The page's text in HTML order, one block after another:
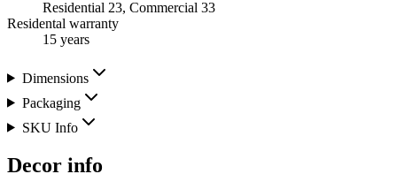
Residential 23, Commercial 33
Residental warranty
15 years
Dimensions
Packaging
SKU Info
Decor info